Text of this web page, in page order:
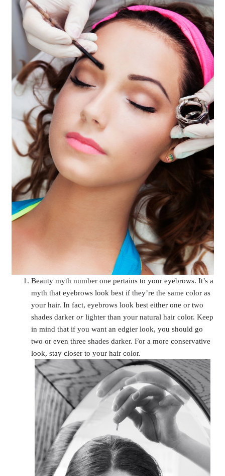
Beauty myth number one pertains to your eyebrows. It’s a
myth that eyebrows look best if they’re the same color as
your hair. In fact, eyebrows look best either one or two
shades darkeror lighter than your natural hair color. Keep
in mind that if you want an edgier look, you should go
two or even three shades darker. For a more conservative
look, stay closer to your hair color.